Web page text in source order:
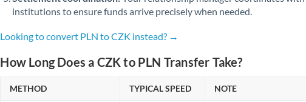
institutions to ensure funds arrive precisely when needed.
Looking to convert PLN to CZK instead? →
How Long Does a CZK to PLN Transfer Take?
METHOD TYPICAL SPEED NOTE